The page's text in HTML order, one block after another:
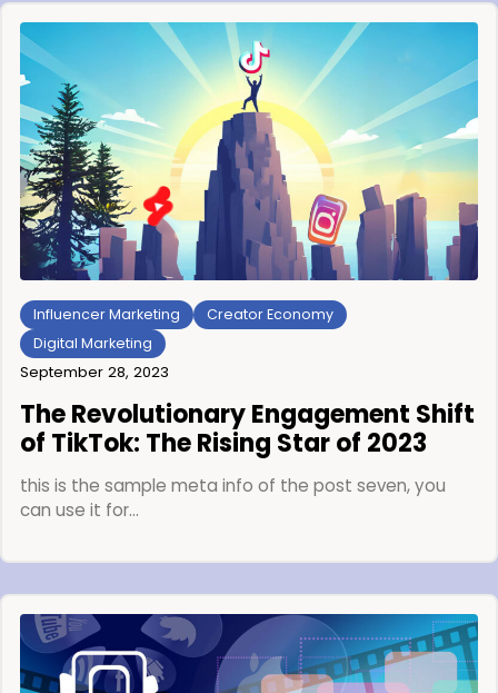
Influencer Marketing
Creator Economy
Digital Marketing
September 28, 2023
The Revolutionary Engagement Shift
of TikTok: The Rising Star of 2023
this is the sample meta info of the post seven, you
can use it for…